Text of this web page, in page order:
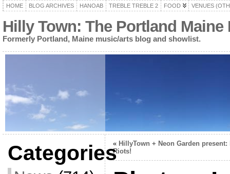
HOME BLOG ARCHIVES HANOAB TREBLE TREBLE 2 FOOD VENUES
Hilly Town: The Portland
Formerly Portland, Maine music/arts blog and showlist.
Categories
« HillyTown + Neon Garden present:
Riots!